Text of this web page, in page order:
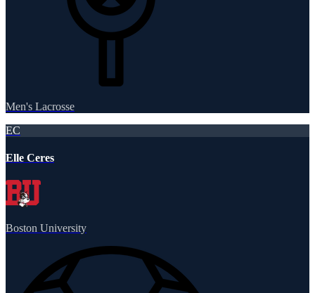
Men's Lacrosse
EC
Elle Ceres
Boston University